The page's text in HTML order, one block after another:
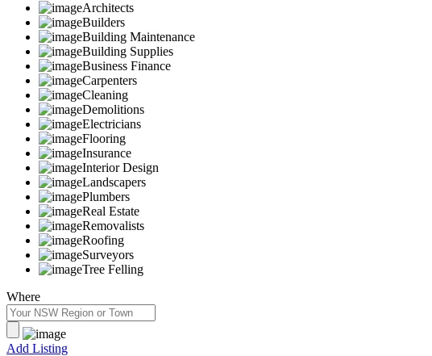
Architects
Builders
Building Maintenance
Building Supplies
Business Finance
Carpenters
Cleaning
Demolitions
Electricians
Flooring
Insurance
Interior Design
Landscapers
Plumbers
Real Estate
Removalists
Roofing
Surveyors
Tree Felling
Where
Add Listing